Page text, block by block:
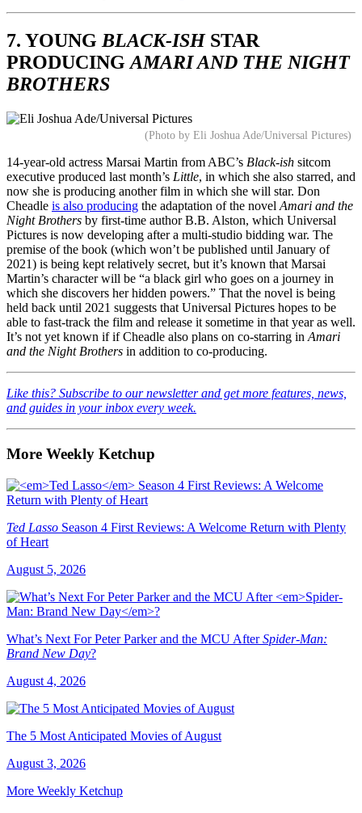
7. YOUNGBLACK-ISHSTAR
PRODUCINGAMARI AND THE NIGHT
BROTHERS
(Photo by Eli Joshua Ade/Universal Pictures)
14-year-old actress Marsai Martin from ABC’s Black-ish sitcom
executive produced last month’s Little, in which she also starred, and
now she is producing another film in which she will star. Don
Cheadle is also producing the adaptation of the novel Amari and the
Night Brothers by first-time author B.B. Alston, which Universal
Pictures is now developing after a multi-studio bidding war. The
premise of the book (which won’t be published until January of
2021) is being kept relatively secret, but it’s known that Marsai
Martin’s character will be “a black girl who goes on a journey in
which she discovers her hidden powers.” That the novel is being
held back until 2021 suggests that Universal Pictures hopes to be
able to fast-track the film and release it sometime in that year as well.
It’s not yet known if if Cheadle also plans on co-starring in Amari
and the Night Brothers in addition to co-producing.
Like this? Subscribe to our newsletter and get more features, news,
and guides in your inbox every week.
More Weekly Ketchup
Ted Lasso Season 4 First Reviews: A Welcome Return with Plenty
of Heart
August 5, 2026
What’s Next For Peter Parker and the MCU AfterSpider-Man:
Brand New Day?
August 4, 2026
The 5 Most Anticipated Movies of August
August 3, 2026
More Weekly Ketchup